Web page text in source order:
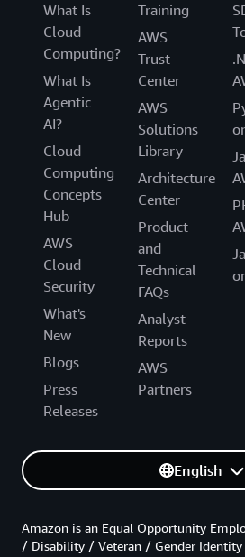
What Is
Cloud
Computing?
What Is
Agentic
AI?
Cloud
Computing
Concepts
Hub
AWS
Cloud
Security
What's
New
Blogs
Press
Releases
Training
AWS
Trust
Center
AWS
Solutions
Library
Architecture
Center
Product
and
Technical
FAQs
Analyst
Reports
AWS
Partners
English
Amazon is an Equal Opportunity
/ Disability / Veteran / Gender